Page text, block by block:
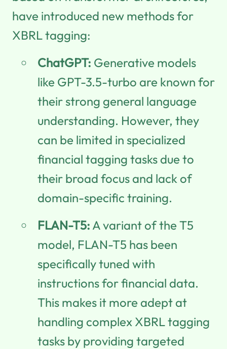
have introduced new methods for
XBRL tagging:
ChatGPT: Generative models
like GPT-3.5-turbo are known for
their strong general language
understanding. However, they
can be limited in specialized
financial tagging tasks due to
their broad focus and lack of
domain-specific training.
FLAN-T5: A variant of the T5
model, FLAN-T5 has been
specifically tuned with
instructions for financial data.
This makes it more adept at
handling complex XBRL tagging
tasks by providing targeted